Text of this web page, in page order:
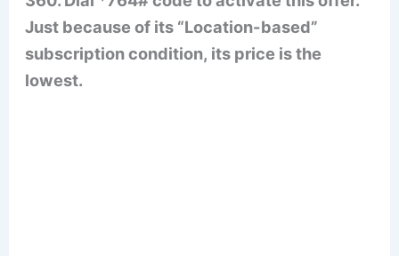
Just because of its “Location-based”
subscription condition, its price is the
lowest.